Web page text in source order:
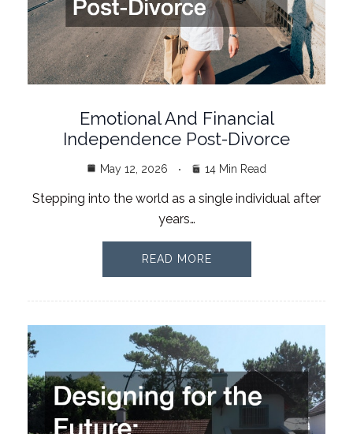
Emotional And Financial
Independence Post-Divorce
May 12, 2026 14 Min Read
Stepping into the world as a single individual after
years…
READ MORE